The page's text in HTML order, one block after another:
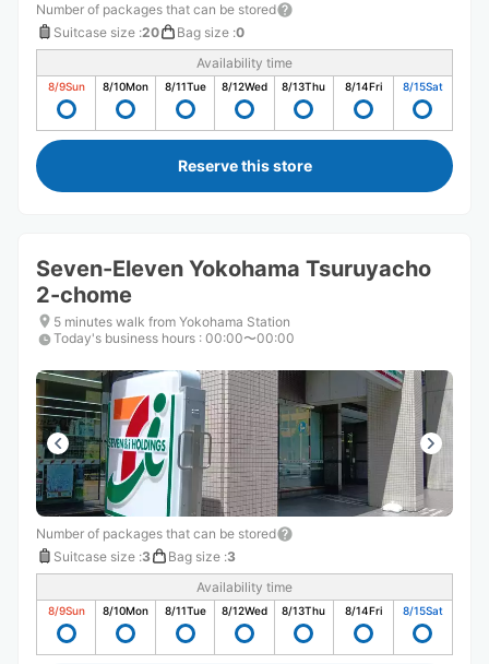
Number of packages that can be stored
Suitcase size :20 Bag size :0
Availability time
8/9Sun 8/10Mon 8/11Tue 8/12Wed 8/13Thu 8/14Fri 8/15Sat
Reserve this store
Seven-Eleven Yokohama Tsuruyacho
2-chome
5 minutes walk from Yokohama Station
Today's business hours : 00:00〜00:00
Number of packages that can be stored
Suitcase size :3 Bag size :3
Availability time
8/9Sun 8/10Mon 8/11Tue 8/12Wed 8/13Thu 8/14Fri 8/15Sat